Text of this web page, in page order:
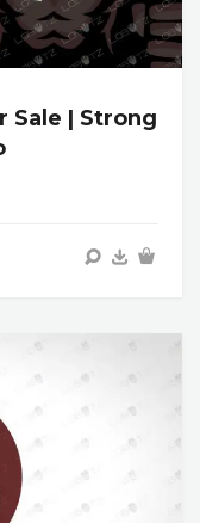
Sale | Strong